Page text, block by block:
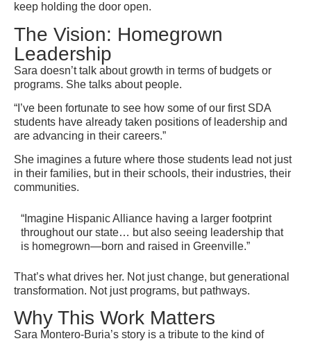
keep holding the door open.
The Vision: Homegrown
Leadership
Sara doesn’t talk about growth in terms of budgets or
programs. She talks about people.
“I’ve been fortunate to see how some of our first SDA
students have already taken positions of leadership and
are advancing in their careers.”
She imagines a future where those students lead not just
in their families, but in their schools, their industries, their
communities.
“Imagine Hispanic Alliance having a larger footprint
throughout our state… but also seeing leadership that
is homegrown—born and raised in Greenville.”
That’s what drives her. Not just change, but generational
transformation. Not just programs, but pathways.
Why This Work Matters
Sara Montero-Buria’s story is a tribute to the kind of